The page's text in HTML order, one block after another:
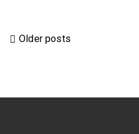
Posts
Older posts